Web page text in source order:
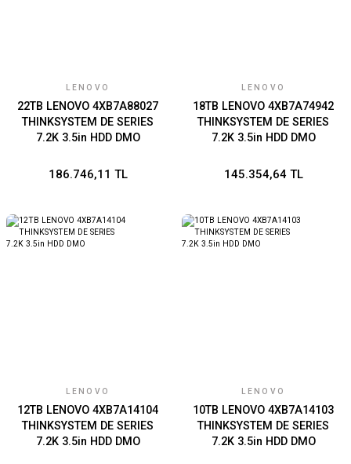
LENOVO
22TB LENOVO 4XB7A88027
THINKSYSTEM DE SERIES
7.2K 3.5in HDD DMO
186.746,11 TL
LENOVO
18TB LENOVO 4XB7A74942
THINKSYSTEM DE SERIES
7.2K 3.5in HDD DMO
145.354,64 TL
LENOVO
12TB LENOVO 4XB7A14104
THINKSYSTEM DE SERIES
7.2K 3.5in HDD DMO
LENOVO
10TB LENOVO 4XB7A14103
THINKSYSTEM DE SERIES
7.2K 3.5in HDD DMO